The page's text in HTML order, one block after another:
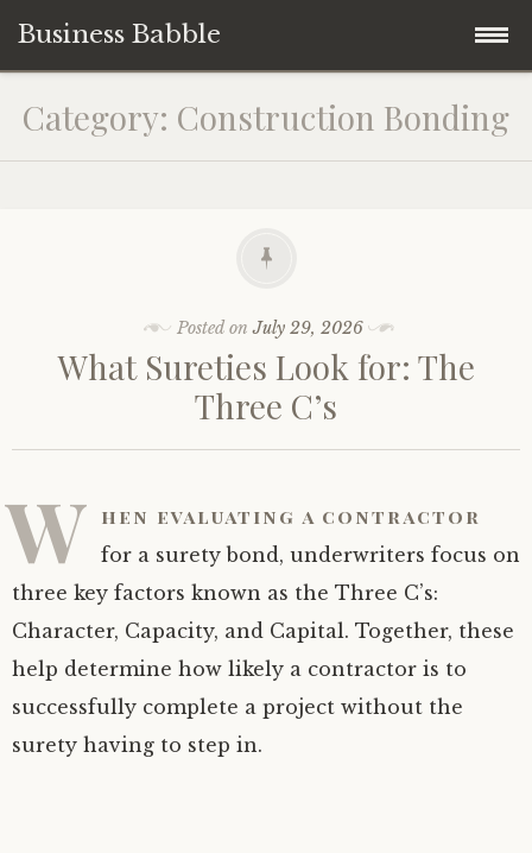
Business Babble
Skip
to
content
Category: Construction Bonding
Posted onJuly 29, 2026
What Sureties Look for: The
Three C’s
W hen evaluating a contractor
for a surety bond, underwriters focus on
three key factors known as the Three C’s:
Character, Capacity, and Capital. Together, these
help determine how likely a contractor is to
successfully complete a project without the
surety having to step in.